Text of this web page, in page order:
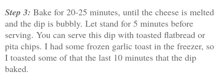
Step 3: Bake for 20-25 minutes, until the cheese is melted
and the dip is bubbly. Let stand for 5 minutes before
serving. You can serve this dip with toasted flatbread or
pita chips. I had some frozen garlic toast in the freezer, so
I toasted some of that the last 10 minutes that the dip
baked.